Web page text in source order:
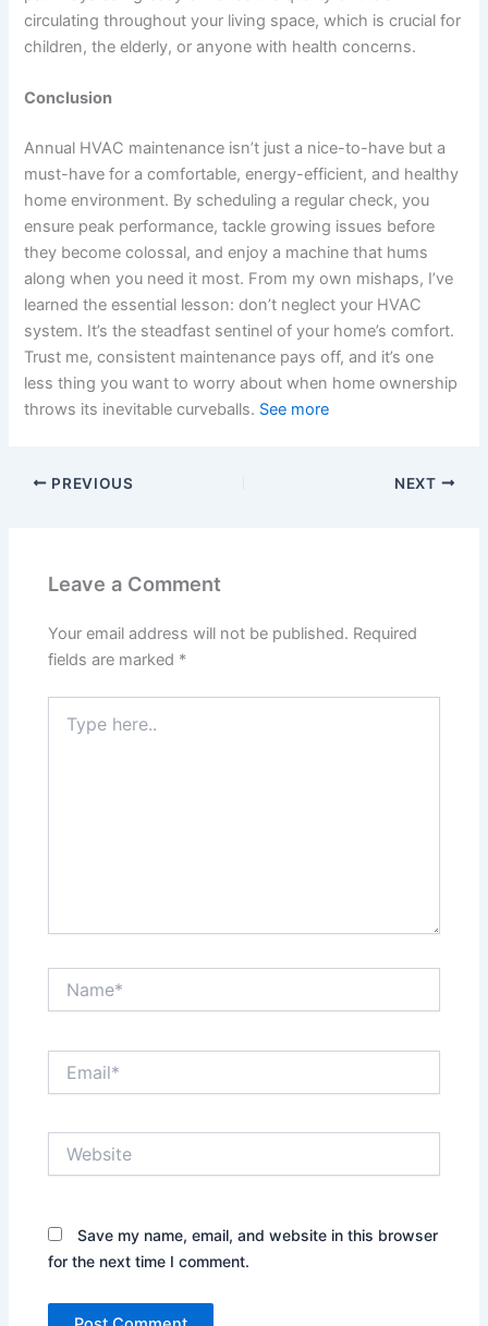
circulating throughout your living space, which is crucial for
children, the elderly, or anyone with health concerns.
Conclusion
Annual HVAC maintenance isn’t just a nice-to-have but a
must-have for a comfortable, energy-efficient, and healthy
home environment. By scheduling a regular check, you
ensure peak performance, tackle growing issues before
they become colossal, and enjoy a machine that hums
along when you need it most. From my own mishaps, I’ve
learned the essential lesson: don’t neglect your HVAC
system. It’s the steadfast sentinel of your home’s comfort.
Trust me, consistent maintenance pays off, and it’s one
less thing you want to worry about when home ownership
throws its inevitable curveballs. See more
PREVIOUS NEXT
Leave a Comment
Your email address will not be published. Required
fields are marked *
here..
Save my name, email, and website in this browser
for the next time I comment.